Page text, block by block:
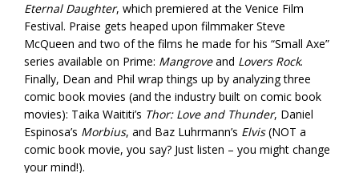
Eternal Daughter, which premiered at the Venice Film
Festival. Praise gets heaped upon filmmaker Steve
McQueen and two of the films he made for his “Small Axe”
series available on Prime: Mangroveand Lovers Rock.
Finally, Dean and Phil wrap things up by analyzing three
comic book movies (and the industry built on comic book
movies): Taika Waititi’s Thor: Love and Thunder, Daniel
Espinosa’s Morbius, and Baz Luhrmann’s Elvis(NOT a
comic book movie, you say? Just listen – you might change
your mind!).